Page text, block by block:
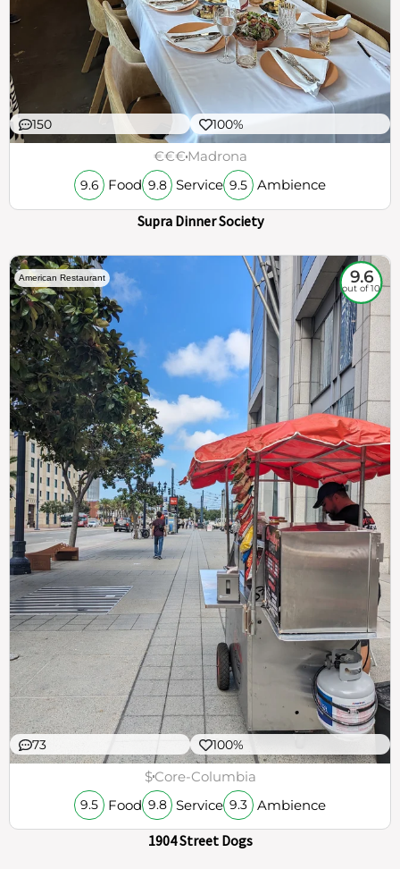
150 100%
€€€Madrona
9.6 Food 9.8 Service 9.5 Ambience
Supra Dinner Society
American Restaurant 9.6
out of 10
73 100%
$Core-Columbia
9.5 Food 9.8 Service 9.3 Ambience
1904 Street Dogs